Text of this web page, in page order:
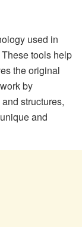
used in
tools help
the original
by
structures,
and